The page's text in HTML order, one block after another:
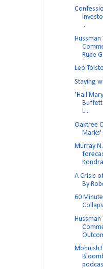
...
Rube
Leo
Staying
‘Hail
L...
Oaktree
Marks'
Murray
A Crisis
By
60
Mohnish